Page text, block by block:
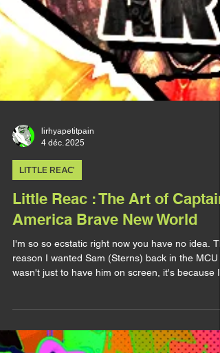
4 déc. 2025
LITTLE REAC'
Little Reac : The Art of Captain
America Brave New World
wasn't just to have him on screen, it's because I
wanted to see a new story but mostly a new